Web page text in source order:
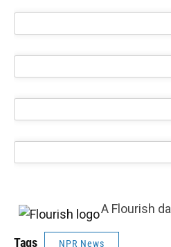
A Flourish
Tags NPR News